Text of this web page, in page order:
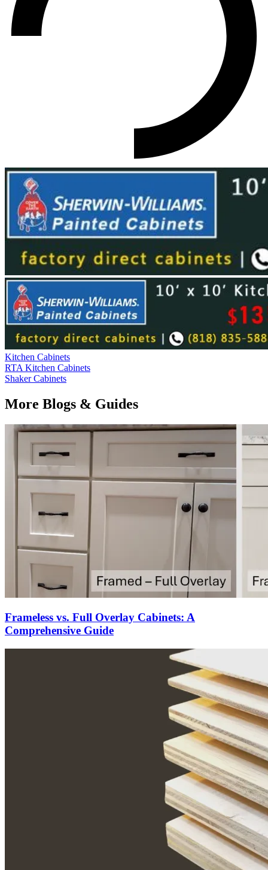
Kitchen Cabinets
RTA Kitchen Cabinets
Shaker Cabinets
More Blogs & Guides
Frameless vs. Full Overlay Cabinets: A
Comprehensive Guide